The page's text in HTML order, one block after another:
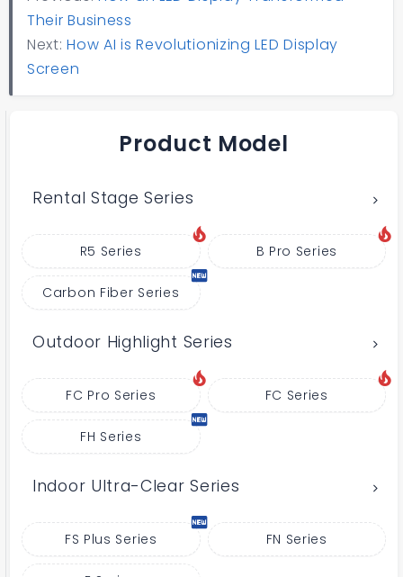
Their Business
Next:How AI is Revolutionizing LED Display
Screen
Product Model
Rental Stage Series
R5 Series B Pro Series
Carbon Fiber Series
Outdoor Highlight Series
FC Pro Series FC Series
FH Series
Indoor Ultra-Clear Series
FS Plus Series FN Series